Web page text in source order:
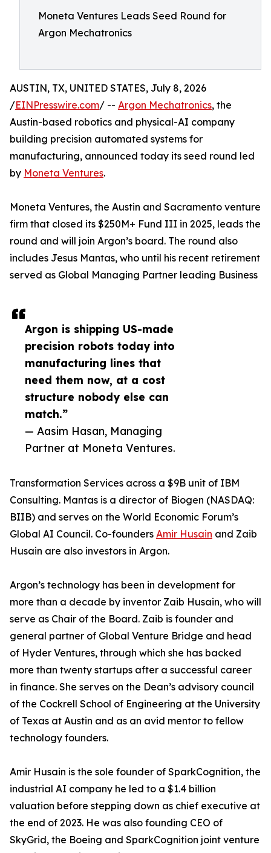
Moneta Ventures Leads Seed Round for
Argon Mechatronics
Argon is shipping US-made
precision robots today into
manufacturing lines that
need them now, at a cost
structure nobody else can
match.”
— Aasim Hasan, Managing
Partner at Moneta Ventures.
AUSTIN, TX, UNITED STATES, July 8, 2026
/EINPresswire.com/ -- Argon Mechatronics, the
Austin-based robotics and physical-AI company
building precision automated systems for
manufacturing, announced today its seed round led
by Moneta Ventures.
Moneta Ventures, the Austin and Sacramento venture
firm that closed its $250M+ Fund III in 2025, leads the
round and will join Argon’s board. The round also
includes Jesus Mantas, who until his recent retirement
served as Global Managing Partner leading Business
Transformation Services across a $9B unit of IBM
Consulting. Mantas is a director of Biogen (NASDAQ:
BIIB) and serves on the World Economic Forum’s
Global AI Council. Co-founders Amir Husain and Zaib
Husain are also investors in Argon.
Argon’s technology has been in development for
more than a decade by inventor Zaib Husain, who will
serve as Chair of the Board. Zaib is founder and
general partner of Global Venture Bridge and head
of Hyder Ventures, through which she has backed
more than twenty startups after a successful career
in finance. She serves on the Dean’s advisory council
of the Cockrell School of Engineering at the University
of Texas at Austin and as an avid mentor to fellow
technology founders.
Amir Husain is the sole founder of SparkCognition, the
industrial AI company he led to a $1.4 billion
valuation before stepping down as chief executive at
the end of 2023. He was also founding CEO of
SkyGrid, the Boeing and SparkCognition joint venture